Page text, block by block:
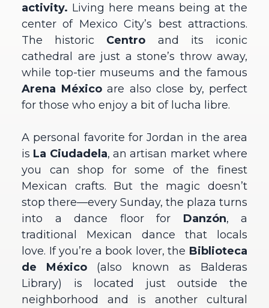
activity. Living here means being at the
center of Mexico City’s best attractions.
The historic Centro and its iconic
cathedral are just a stone’s throw away,
while top-tier museums and the famous
Arena Méxicoare also close by, perfect
for those who enjoy a bit of lucha libre.
A personal favorite for Jordan in the area
is La Ciudadela, an artisan market where
you can shop for some of the finest
Mexican crafts. But the magic doesn’t
stop there—every Sunday, the plaza turns
into a dance floor for Danzón, a
traditional Mexican dance that locals
love. If you’re a book lover, the Biblioteca
de México (also known as Balderas
Library) is located just outside the
neighborhood and is another cultural